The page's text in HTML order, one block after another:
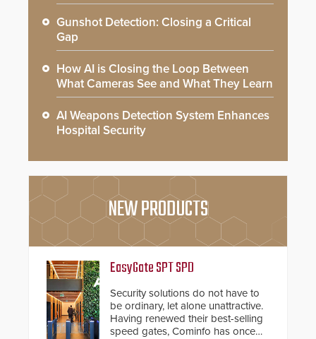
Gunshot Detection: Closing a Critical
Gap
How AI is Closing the Loop Between
What Cameras See and What They Learn
AI Weapons Detection System Enhances
Hospital Security
NEW PRODUCTS
EasyGate SPT SPD
Security solutions do not have to
be ordinary, let alone unattractive.
Having renewed their best-selling
speed gates, Cominfo has once